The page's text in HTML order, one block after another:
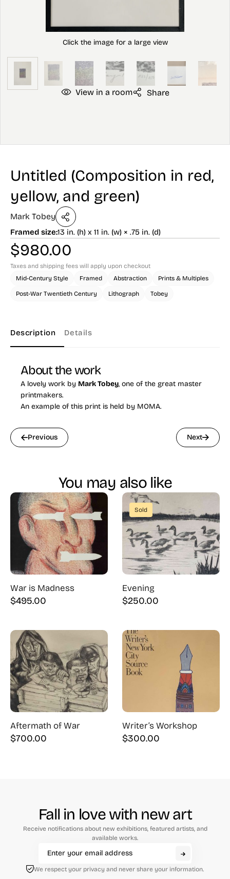
View in a room Share
Untitled (Composition in red,
yellow, and green)
Mark Tobey
Framed size:13 in. (h) x 11 in. (w) × .75 in. (d)
$980.00
Taxes and shipping fees will apply upon checkout
Mid-Century Style
Framed Abstraction Prints & Multiples
Post-War Twentieth Century Lithograph Tobey
Description Details
About the work
A lovely work by Mark Tobey, one of the great master
printmakers.
An example of this print is held by MOMA.
Previous Next
You may also like
War is Madness
$495.00
Sold
Evening
$250.00
Aftermath of War
$700.00
Writer’s Workshop
$300.00
Fall in love with new art
Receive notifications about new exhibitions, featured artists, and
available works.
We respect your privacy and never share your information.